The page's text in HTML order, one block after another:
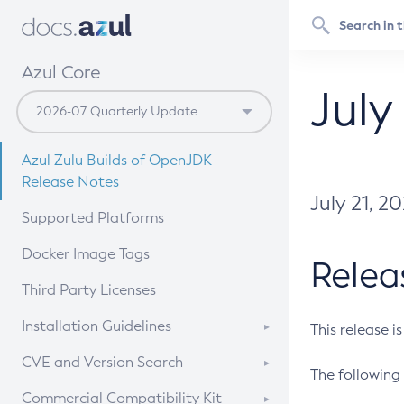
Azul Core
Azul Zulu Builds of OpenJDK
Release Notes
Supported Platforms
Docker Image Tags
Third Party Licenses
Installation Guidelines
Supported (Zulu SA) on Linux
CVE and Version Search
CVE Search Tool
Commercial Compatibility Kit
July 21,
This release
The following